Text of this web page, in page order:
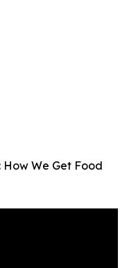
We Get Food